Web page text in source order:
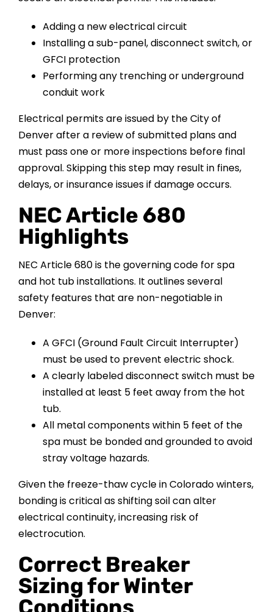
Adding a new electrical circuit
Installing a sub-panel, disconnect switch, or
GFCI protection
Performing any trenching or underground
conduit work
Electrical permits are issued by the City of
Denver after a review of submitted plans and
must pass one or more inspections before final
approval. Skipping this step may result in fines,
delays, or insurance issues if damage occurs.
NEC Article 680
Highlights
NEC Article 680 is the governing code for spa
and hot tub installations. It outlines several
safety features that are non-negotiable in
Denver:
A GFCI (Ground Fault Circuit Interrupter)
must be used to prevent electric shock.
A clearly labeled disconnect switch must be
installed at least 5 feet away from the hot
tub.
All metal components within 5 feet of the
spa must be bonded and grounded to avoid
stray voltage hazards.
Given the freeze-thaw cycle in Colorado winters,
bonding is critical as shifting soil can alter
electrical continuity, increasing risk of
electrocution.
Correct Breaker
Sizing for Winter